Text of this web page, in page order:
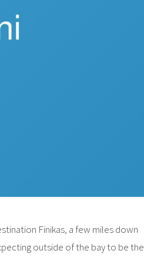
Finikas, a few miles down
outside of the bay to be the